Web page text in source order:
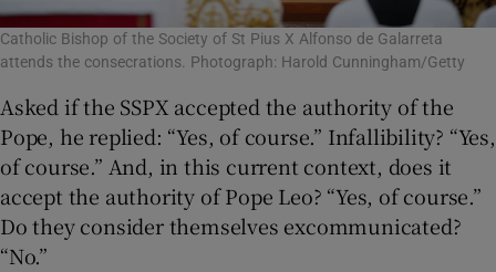
Catholic Bishop of the Society of St Pius X Alfonso de Galarreta
attends the consecrations. Photograph: Harold Cunningham/Getty
Asked if the SSPX accepted the authority of the
Pope, he replied: “Yes, of course.” Infallibility? “Yes,
of course.” And, in this current context, does it
accept the authority of Pope Leo? “Yes, of course.”
Do they consider themselves excommunicated?
“No.”